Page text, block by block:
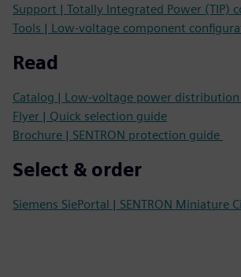
Support | Totally Integrated Power (TIP)
Tools | Low-voltage component
Read
Catalog | Low-voltage power
Flyer | Quick selection guide
Brochure | SENTRON protection guide
Select & order
Siemens SiePortal | SENTRON Miniature